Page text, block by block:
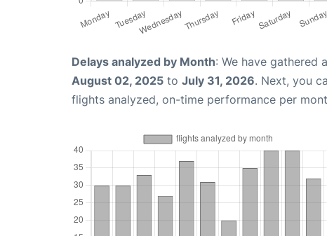
Delays analyzed by Month: We have gathered
August 02, 2025 to July 31, 2026. Next, you
flights analyzed, on-time performance per